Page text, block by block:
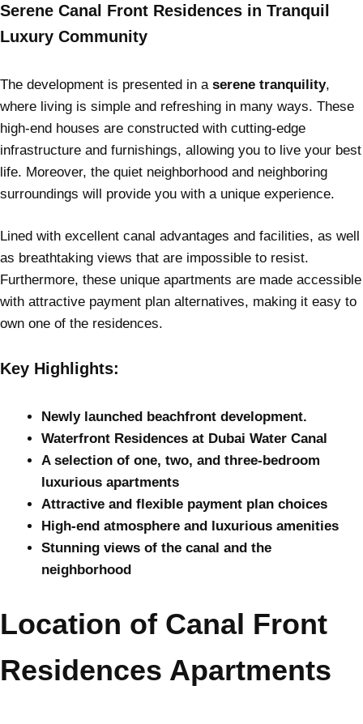
Serene Canal Front Residences in Tranquil
Luxury Community
The development is presented in a serene tranquility,
where living is simple and refreshing in many ways. These
high-end houses are constructed with cutting-edge
infrastructure and furnishings, allowing you to live your best
life. Moreover, the quiet neighborhood and neighboring
surroundings will provide you with a unique experience.
Lined with excellent canal advantages and facilities, as well
as breathtaking views that are impossible to resist.
Furthermore, these unique apartments are made accessible
with attractive payment plan alternatives, making it easy to
own one of the residences.
Key Highlights:
Newly launched beachfront development.
Waterfront Residences at Dubai Water Canal
A selection of one, two, and three-bedroom
luxurious apartments
Attractive and flexible payment plan choices
High-end atmosphere and luxurious amenities
Stunning views of the canal and the
neighborhood
Location of Canal Front
Residences Apartments